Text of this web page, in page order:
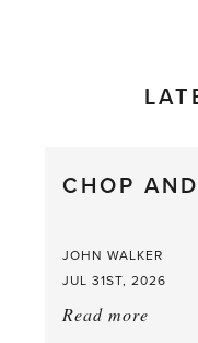
CHOP
JOHN WALKER
JUL 31ST, 2026
Read more